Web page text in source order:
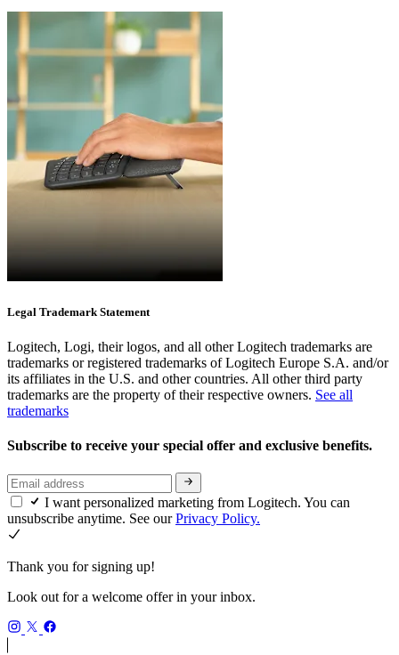
Legal Trademark Statement
Logitech, Logi, their logos, and all other Logitech trademarks are
trademarks or registered trademarks of Logitech Europe S.A. and/or
its affiliates in the U.S. and other countries. All other third party
trademarks are the property of their respective owners. See all
trademarks
Subscribe to receive your special offer and exclusive benefits.
I want personalized marketing from Logitech. You can
unsubscribe anytime. See ourPrivacy Policy.
Thank you for signing up!
Look out for a welcome offer in your inbox.